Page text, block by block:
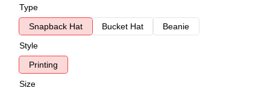
Type
Snapback Hat
Bucket Hat
Beanie
Style
Printing
Size